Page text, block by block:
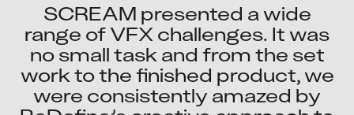
SCREAM presented a wide
range of VFX challenges. It was
no small task and from the set
work to the finished product, we
were consistently amazed by